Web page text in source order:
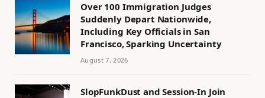
Over 100 Immigration Judges
Suddenly Depart Nationwide,
Including Key Officials in San
Francisco, Sparking Uncertainty
August 7, 2026
SlopFunkDust and Session-In Join